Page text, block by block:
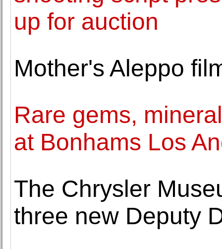
up for auction
Mother's Aleppo
Rare gems,
at Bonhams Los
The Chrysler
three new Deputy